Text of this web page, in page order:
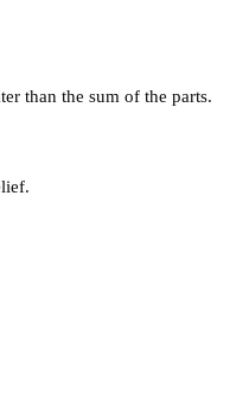
than the sum of the parts.